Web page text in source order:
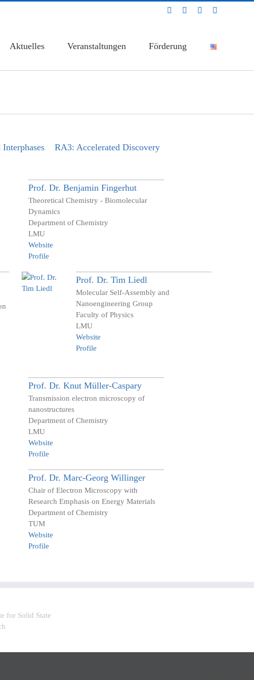
LinkedInFacebookYouTube
Aktuelles Veranstaltungen Förderung
RA3: Accelerated Discovery
Prof. Dr.BenjaminFingerhut
Theoretical Chemistry - Biomolecular
Dynamics
Department of Chemistry
LMU
Website
Profile
Prof. Dr.TimLiedl
Molecular Self-Assembly and
Nanoengineering Group
Faculty of Physics
LMU
Website
Profile
Prof. Dr.KnutMüller-Caspary
Transmission electron microscopy of
nanostructures
Department of Chemistry
LMU
Website
Profile
Prof. Dr.Marc-GeorgWillinger
Chair of Electron Microscopy with
Research Emphasis on Energy Materials
Department of Chemistry
TUM
Website
Profile